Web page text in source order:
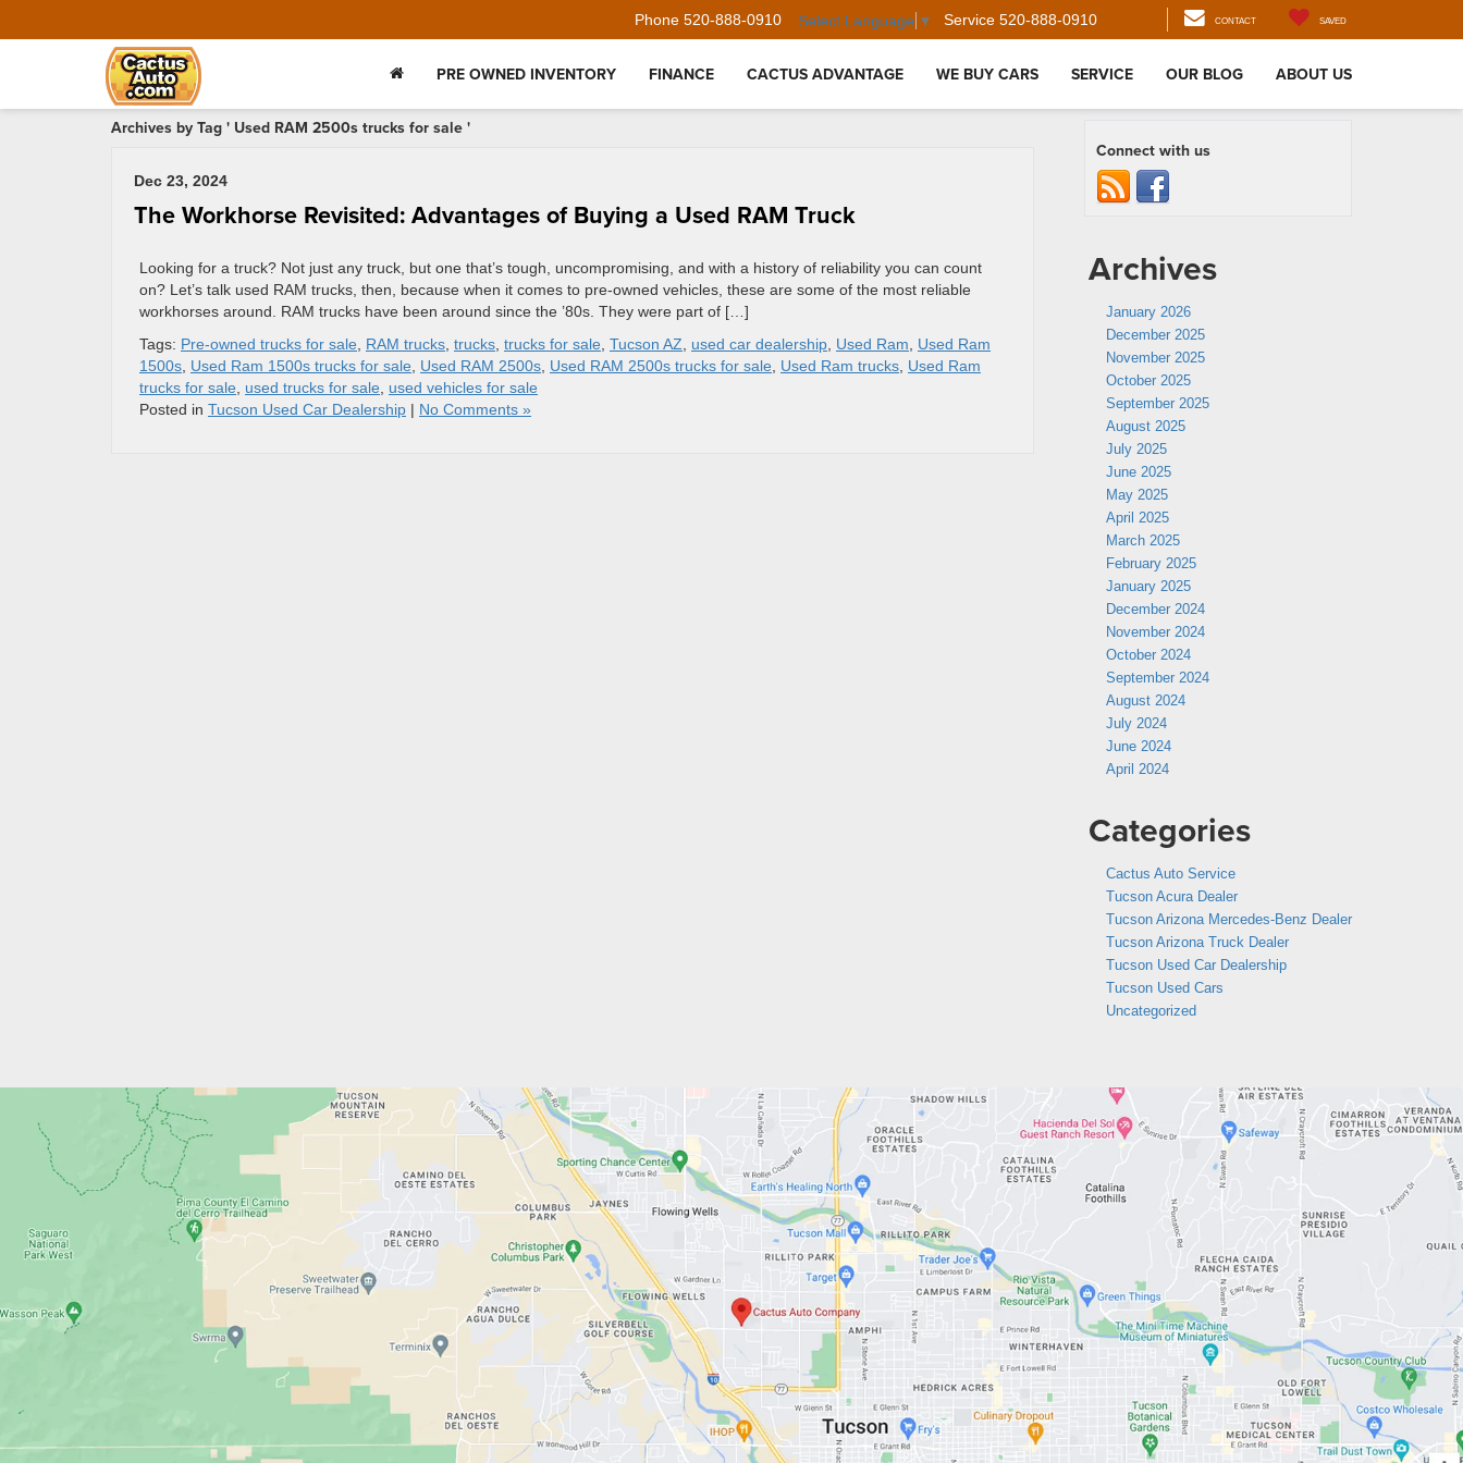
Phone 520-888-0910 Select Language ▼ Service 520-888-0910 CONTACT SAVED
PRE OWNED INVENTORY FINANCE CACTUS ADVANTAGE WE BUY CARS SERVICE OUR BLOG ABOUT US
Archives by Tag ' Used RAM 2500s trucks for sale '
Dec 23, 2024
The Workhorse Revisited: Advantages of Buying a Used RAM Truck
Looking for a truck? Not just any truck, but one that’s tough, uncompromising, and with a history of reliability you can count
on? Let’s talk used RAM trucks, then, because when it comes to pre-owned vehicles, these are some of the most reliable
workhorses around. RAM trucks have been around since the ’80s. They were part of […]
Tags: Pre-owned trucks for sale RAM trucks trucks trucks for sale Tucson AZ used car dealership Used Ram
Used Ram
1500s Used Ram 1500s trucks for sale Used RAM 2500s Used RAM 2500s trucks for sale Used Ram trucks Used Ram
trucks for sale used trucks for sale used vehicles for sale
Posted in Tucson Used Car Dealership | No Comments »
Connect with us
Archives
January 2026
December 2025
November 2025
October 2025
September 2025
August 2025
July 2025
June 2025
May 2025
April 2025
March 2025
February 2025
January 2025
December 2024
November 2024
October 2024
September 2024
August 2024
July 2024
June 2024
April 2024
Categories
Cactus Auto Service
Tucson Acura Dealer
Tucson Arizona Mercedes-Benz Dealer
Tucson Arizona Truck Dealer
Tucson Used Car Dealership
Tucson Used Cars
Uncategorized